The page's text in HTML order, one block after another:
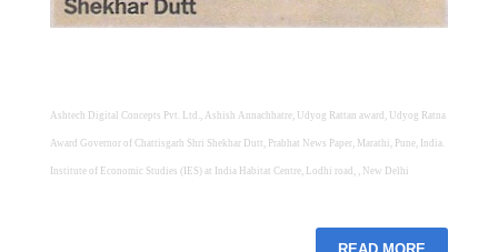
Ashtech Digital Concepts Pvt. Ltd., Ashish Annachhatre, Udyog Rattan award, Udyog Ratna
Award Governor of Chattisgarh Shri Shekhar Dutt, Prabhat News Paper, Marathi, Pune, India.
Institute of Economic Studies (IES) at India Habitat Centre, Lodhi road, , New Delhi
READ MORE